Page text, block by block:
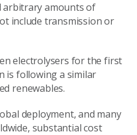
arbitrary amounts of
include transmission or
electrolysers for the first
is following a similar
renewables.
deployment, and many
substantial cost